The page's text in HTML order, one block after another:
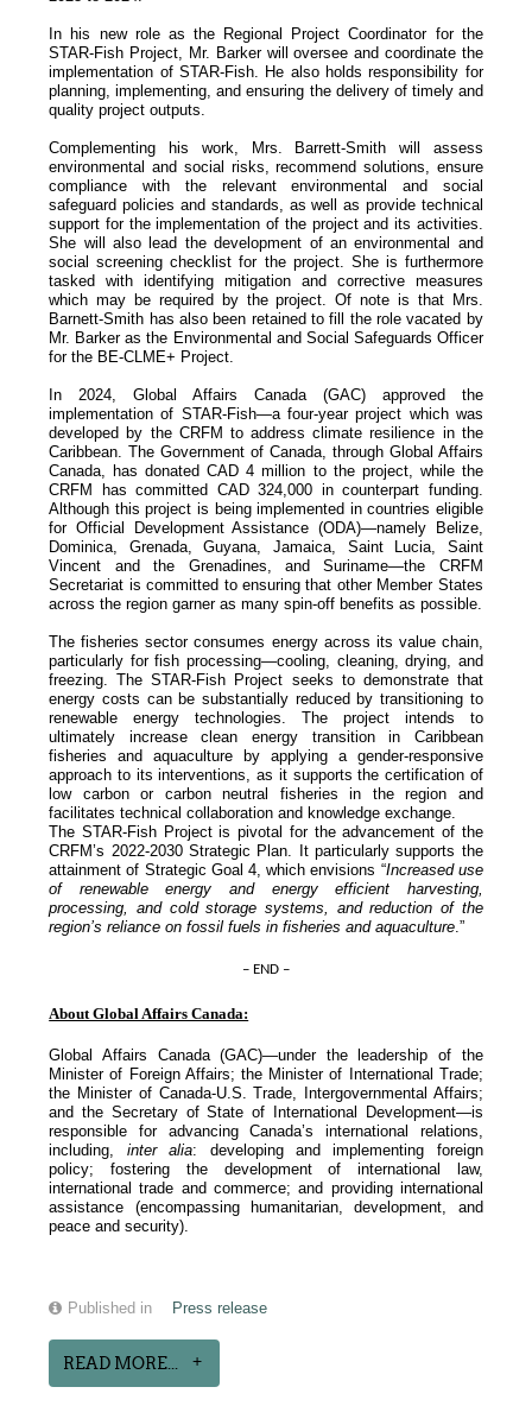
In his new role as the Regional Project Coordinator for the
STAR-Fish Project, Mr. Barker will oversee and coordinate the
implementation of STAR-Fish. He also holds responsibility for
planning, implementing, and ensuring the delivery of timely and
quality project outputs.
Complementing his work, Mrs. Barrett-Smith will assess
environmental and social risks, recommend solutions, ensure
compliance with the relevant environmental and social
safeguard policies and standards, as well as provide technical
support for the implementation of the project and its activities.
She will also lead the development of an environmental and
social screening checklist for the project. She is furthermore
tasked with identifying mitigation and corrective measures
which may be required by the project. Of note is that Mrs.
Barnett-Smith has also been retained to fill the role vacated by
Mr. Barker as the Environmental and Social Safeguards Officer
for the BE-CLME+ Project.
In 2024, Global Affairs Canada (GAC) approved the
implementation of STAR-Fish—a four-year project which was
developed by the CRFM to address climate resilience in the
Caribbean. The Government of Canada, through Global Affairs
Canada, has donated CAD 4 million to the project, while the
CRFM has committed CAD 324,000 in counterpart funding.
Although this project is being implemented in countries eligible
for Official Development Assistance (ODA)—namely Belize,
Dominica, Grenada, Guyana, Jamaica, Saint Lucia, Saint
Vincent and the Grenadines, and Suriname—the CRFM
Secretariat is committed to ensuring that other Member States
across the region garner as many spin-off benefits as possible.
The fisheries sector consumes energy across its value chain,
particularly for fish processing—cooling, cleaning, drying, and
freezing. The STAR-Fish Project seeks to demonstrate that
energy costs can be substantially reduced by transitioning to
renewable energy technologies. The project intends to
ultimately increase clean energy transition in Caribbean
fisheries and aquaculture by applying a gender-responsive
approach to its interventions, as it supports the certification of
low carbon or carbon neutral fisheries in the region and
facilitates technical collaboration and knowledge exchange.
The STAR-Fish Project is pivotal for the advancement of the
CRFM’s 2022-2030 Strategic Plan. It particularly supports the
attainment of Strategic Goal 4, which envisions “Increased use
of renewable energy and energy efficient harvesting,
processing, and cold storage systems, and reduction of the
region’s reliance on fossil fuels in fisheries and aquaculture.”
– END –
About Global Affairs Canada:
Global Affairs Canada (GAC)—under the leadership of the
Minister of Foreign Affairs; the Minister of International Trade;
the Minister of Canada-U.S. Trade, Intergovernmental Affairs;
and the Secretary of State of International Development—is
responsible for advancing Canada’s international relations,
including, inter alia: developing and implementing foreign
policy; fostering the development of international law,
international trade and commerce; and providing international
assistance (encompassing humanitarian, development, and
peace and security).
Published in Press release
READ MORE...